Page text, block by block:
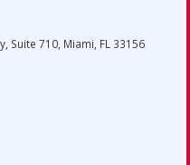
Suite 710, Miami, FL 33156